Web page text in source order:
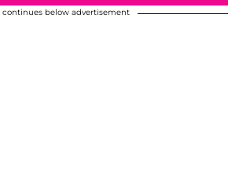
continues below advertisement